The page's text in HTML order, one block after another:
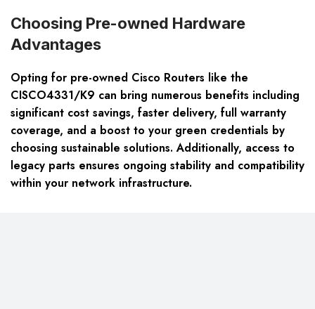
Choosing Pre-owned Hardware
Advantages
Opting for pre-owned Cisco Routers like the
CISCO4331/K9 can bring numerous benefits including
significant cost savings, faster delivery, full warranty
coverage, and a boost to your green credentials by
choosing sustainable solutions. Additionally, access to
legacy parts ensures ongoing stability and compatibility
within your network infrastructure.